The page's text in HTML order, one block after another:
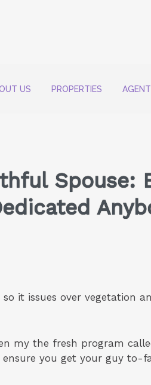
US PROPERTIES
Spouse:
it issues over vegetation
my the fresh program
you get your guy to-